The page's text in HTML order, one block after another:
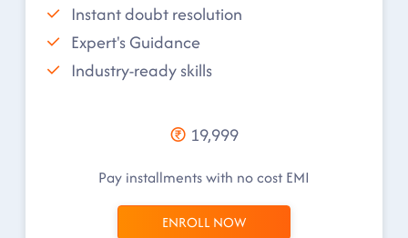
Instant doubt resolution
Expert's Guidance
Industry-ready skills
19,999
Pay installments with no cost EMI
ENROLL NOW